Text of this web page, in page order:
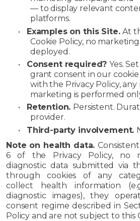
— to display relevant
platforms.
•
Examples on this Site.At
Cookie Policy, no
deployed.
•
Consent required?Yes.
grant consent in our
with the Privacy Policy,
marketing is performed
•
Retention. Persistent.
provider.
•
Third-party involvement.
Note on health data.
6 of the Privacy Policy, no
diagnostic data submitted via
through cookies of any
collect health information
diagnostic images), they
consent regime described in
Policy and are not subject to this